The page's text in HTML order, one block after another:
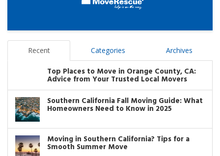
Recent Categories Archives
Top Places to Move in Orange County, CA:
Advice from Your Trusted Local Movers
Southern California Fall Moving Guide: What
Homeowners Need to Know in 2025
Moving in Southern California? Tips for a
Smooth Summer Move